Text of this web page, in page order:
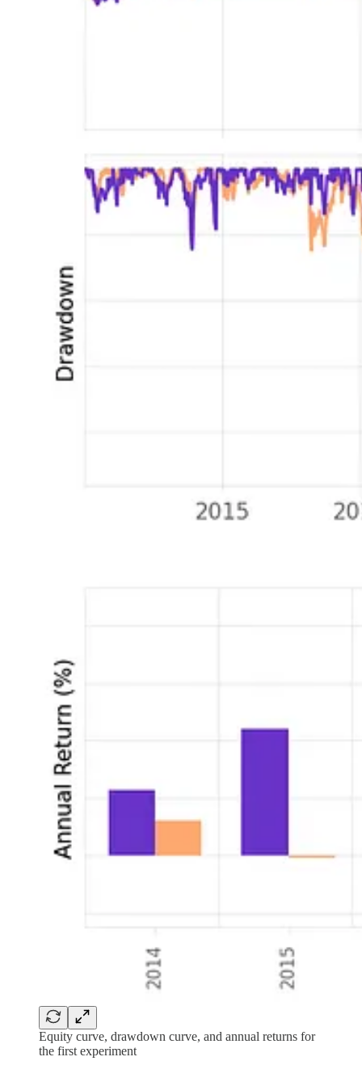
Equity curve, drawdown curve, and annual returns for
the first experiment